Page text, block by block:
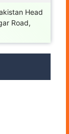
Head
Road,